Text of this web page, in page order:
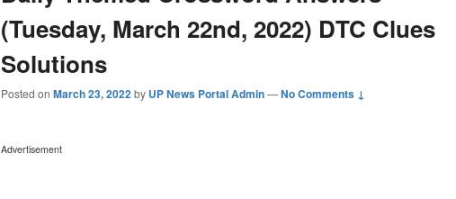
(Tuesday, March 22nd, 2022) DTC Clues
Solutions
Posted on March 23, 2022by UP News Portal Admin—No Comments ↓
Advertisement